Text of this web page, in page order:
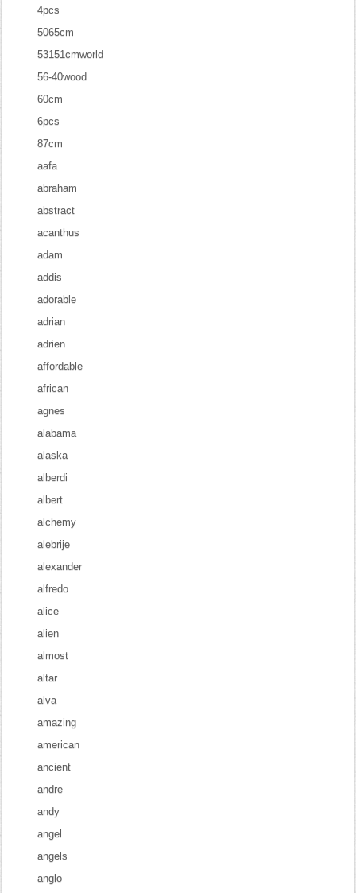
4pcs
5065cm
53151cmworld
56-40wood
60cm
6pcs
87cm
aafa
abraham
abstract
acanthus
adam
addis
adorable
adrian
adrien
affordable
african
agnes
alabama
alaska
alberdi
albert
alchemy
alebrije
alexander
alfredo
alice
alien
almost
altar
alva
amazing
american
ancient
andre
andy
angel
angels
anglo